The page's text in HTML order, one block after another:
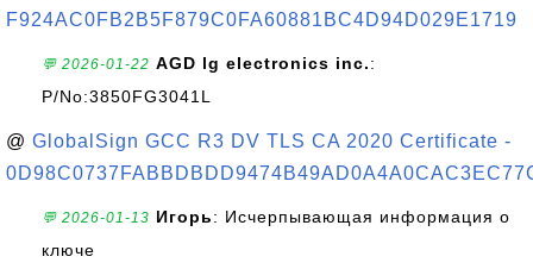
F924AC0FB2B5F879C0FA60881BC4D94D029E1719
💬 2026-01-22 AGD lg electronics inc.:
P/No:3850FG3041L
@ GlobalSign GCC R3 DV TLS CA 2020 Certificate -
💬 2026-01-13 Игорь: Исчерпывающая информация о
ключе